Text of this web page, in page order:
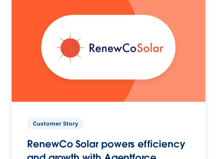
Customer Story
RenewCo Solar powers efficiency